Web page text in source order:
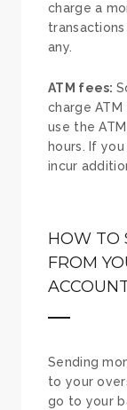
charge a
any.
ATM fees:
charge
use the
hours. If
incur
HOW TO
FROM
Sending
to your
go to your